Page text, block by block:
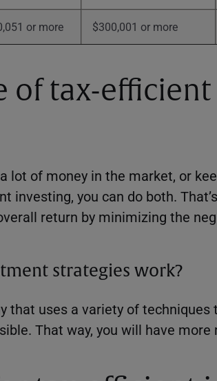
or more $300,001 or more
of tax-efficient
lot of money in the market, or
investing, you can do both.
return by minimizing the
strategies work?
that uses a variety of techniques
That way, you will have